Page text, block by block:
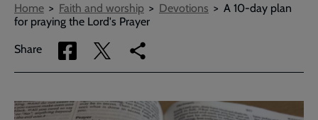
Breadcrumbs
Home Faith and worship Devotions
A 10-day plan
for praying the Lord's Prayer
Share
Share
via
Share
via
Copy
link
page